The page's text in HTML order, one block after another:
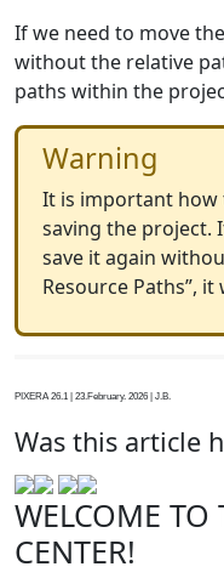
If we need to move
without the relative
paths within the
Warning
It is important how
saving the project.
save it again
Resource Paths”,
PIXERA 26.1 | 23.February. 2026 | J.B.
Was this article
WELCOME TO
CENTER!